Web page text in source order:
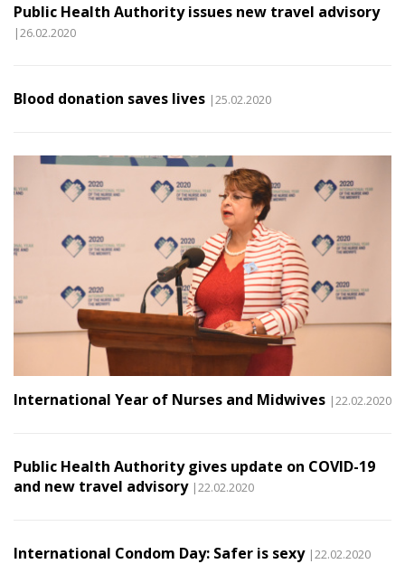
Public Health Authority issues new travel advisory
|26.02.2020
Blood donation saves lives |25.02.2020
International Year of Nurses and Midwives |22.02.2020
Public Health Authority gives update on COVID-19
and new travel advisory |22.02.2020
International Condom Day: Safer is sexy |22.02.2020